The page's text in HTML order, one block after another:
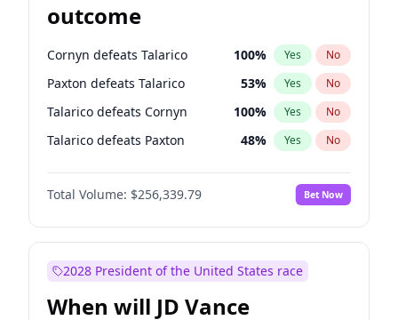
outcome
Cornyn defeats Talarico 100% Yes No
Paxton defeats Talarico 53% Yes No
Talarico defeats Cornyn 100% Yes No
Talarico defeats Paxton 48% Yes No
Total Volume: $256,339.79 Bet Now
2028 President of the United States race
When will JD Vance